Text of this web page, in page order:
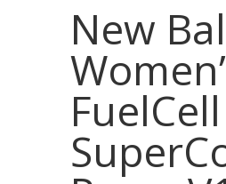
New
FuelCell